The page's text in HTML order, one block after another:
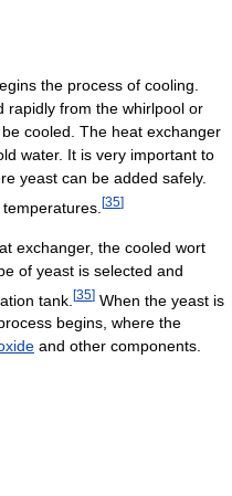
the process of cooling.
rapidly from the whirlpool or
cooled. The heat exchanger
water. It is very important to
yeast can be added safely.
[35]
exchanger, the cooled wort
of yeast is selected and
tank. [35] When the yeast is
begins, where the
and other components.